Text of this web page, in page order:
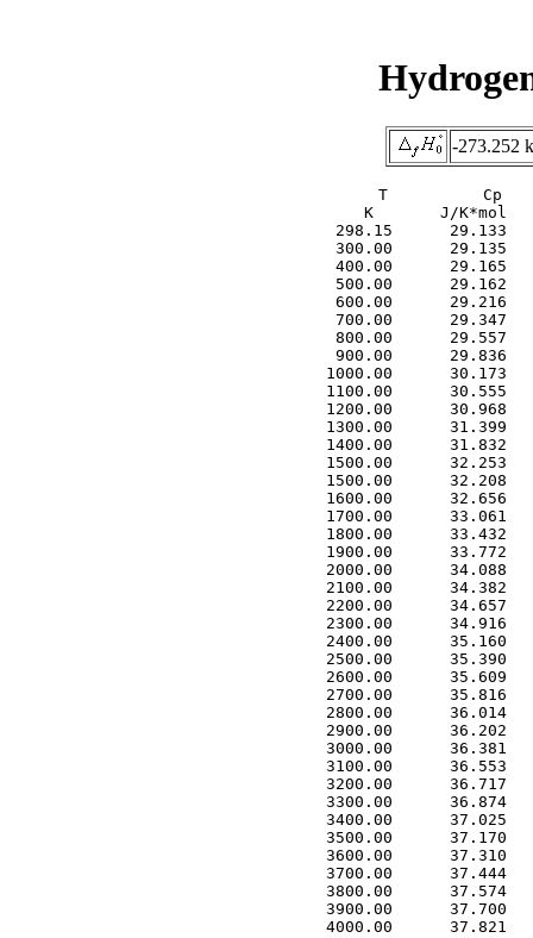
-273.252
T          Cp
K       J/K*mol
298.15      29.133
300.00      29.135
400.00      29.165
500.00      29.162
600.00      29.216
700.00      29.347
800.00      29.557
900.00      29.836
1000.00      30.173
1100.00      30.555
1200.00      30.968
1300.00      31.399
1400.00      31.832
1500.00      32.253
1500.00      32.208
1600.00      32.656
1700.00      33.061
1800.00      33.432
1900.00      33.772
2000.00      34.088
2100.00      34.382
2200.00      34.657
2300.00      34.916
2400.00      35.160
2500.00      35.390
2600.00      35.609
2700.00      35.816
2800.00      36.014
2900.00      36.202
3000.00      36.381
3100.00      36.553
3200.00      36.717
3300.00      36.874
3400.00      37.025
3500.00      37.170
3600.00      37.310
3700.00      37.444
3800.00      37.574
3900.00      37.700
4000.00      37.821